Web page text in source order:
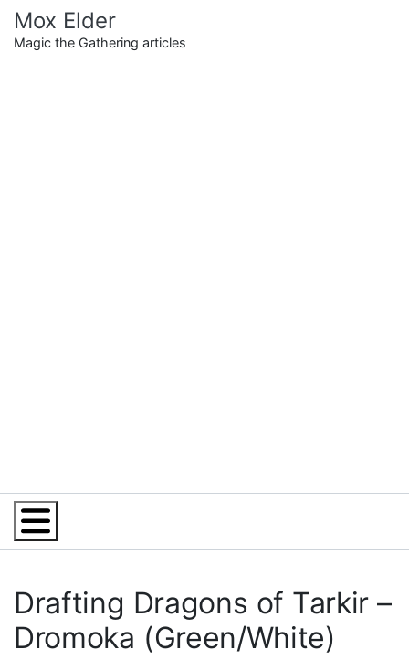
Skip
to
content
Mox Elder
Magic the Gathering articles
Menu
Drafting Dragons of Tarkir –
Dromoka (Green/White)